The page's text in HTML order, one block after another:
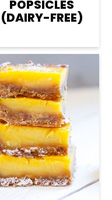
POPSICLES
(DAIRY-FREE)